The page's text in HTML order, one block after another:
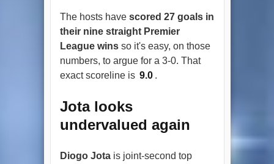
The hosts have scored 27 goals in
their nine straight Premier
League winsso it's easy, on those
numbers, to argue for a 3-0. That
exact scoreline is 9.0 .
Jota looks
undervalued again
Diogo Jotais joint-second top